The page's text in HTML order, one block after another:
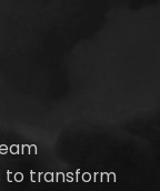
to transform